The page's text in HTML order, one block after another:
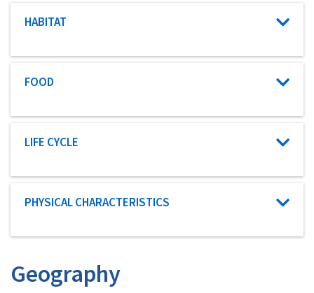
Characteristic category
HABITAT
Characteristic category
FOOD
Characteristic category
LIFE CYCLE
Characteristic category
PHYSICAL CHARACTERISTICS
Geography